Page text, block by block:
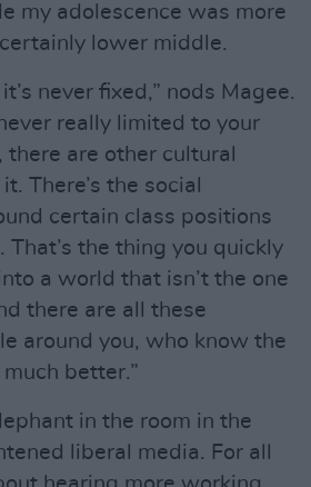
my adolescence was more
lower middle.
never fixed,” nods Magee.
really limited to your
there are other cultural
There’s the social
certain class positions
the thing you quickly
a world that isn’t the one
there are all these
around you, who know the
better.”
in the room in the
liberal media. For all